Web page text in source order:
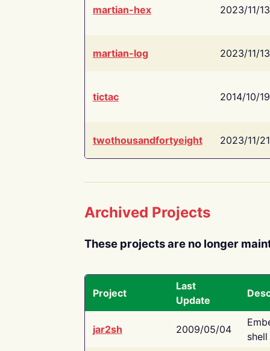
martian-hex 2023/11/13
martian-log 2023/11/13
tictac 2014/10/19
twothousandfortyeight 2023/11/21
Archived Projects
These projects are no longer
Project
Last
Update
jar2sh 2009/05/04